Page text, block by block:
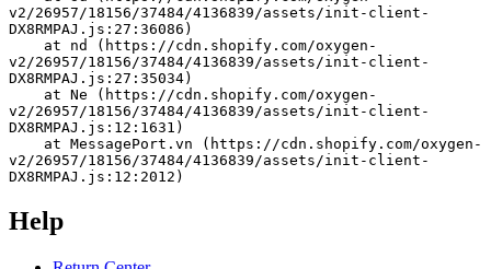
v2/26957/18156/37484/4136839/assets/init-client-
DX8RMPAJ.js:27:36086)
v2/26957/18156/37484/4136839/assets/init-client-
DX8RMPAJ.js:27:35034)
v2/26957/18156/37484/4136839/assets/init-client-
DX8RMPAJ.js:12:1631)
v2/26957/18156/37484/4136839/assets/init-client-
DX8RMPAJ.js:12:2012)
Help